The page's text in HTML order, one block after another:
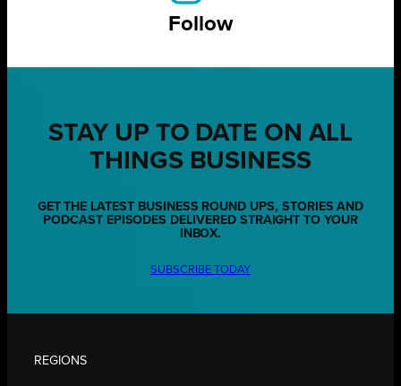
Follow
STAY UP TO DATE ON ALL
THINGS BUSINESS
GET THE LATEST BUSINESS ROUND UPS, STORIES AND
PODCAST EPISODES DELIVERED STRAIGHT TO YOUR
INBOX.
SUBSCRIBE TODAY
REGIONS